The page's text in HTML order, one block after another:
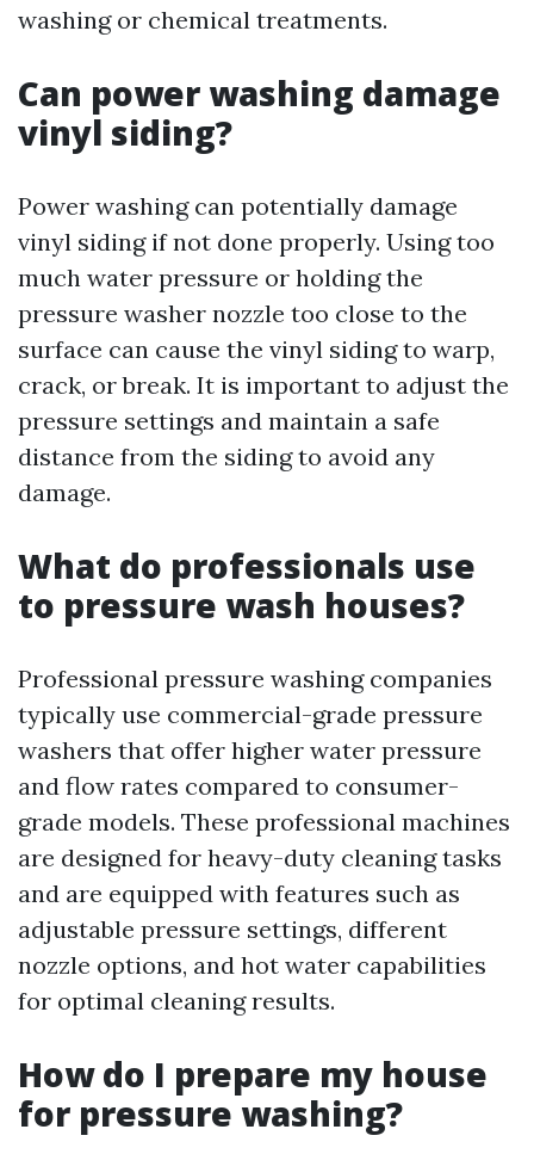
washing or chemical treatments.
Can power washing damage
vinyl siding?
Power washing can potentially damage
vinyl siding if not done properly. Using too
much water pressure or holding the
pressure washer nozzle too close to the
surface can cause the vinyl siding to warp,
crack, or break. It is important to adjust the
pressure settings and maintain a safe
distance from the siding to avoid any
damage.
What do professionals use
to pressure wash houses?
Professional pressure washing companies
typically use commercial-grade pressure
washers that offer higher water pressure
and flow rates compared to consumer-
grade models. These professional machines
are designed for heavy-duty cleaning tasks
and are equipped with features such as
adjustable pressure settings, different
nozzle options, and hot water capabilities
for optimal cleaning results.
How do I prepare my house
for pressure washing?